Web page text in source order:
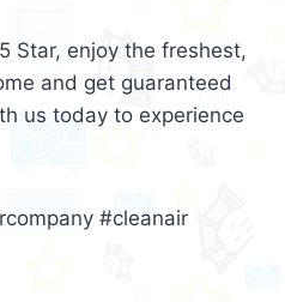
Star, enjoy the freshest,
and get guaranteed
us today to experience
#cleanair